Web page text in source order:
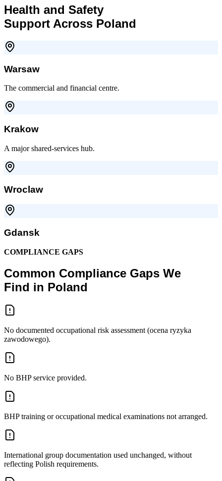
Health and Safety
Support Across Poland
Warsaw
The commercial and financial centre.
Krakow
A major shared-services hub.
Wroclaw
Gdansk
COMPLIANCE GAPS
Common Compliance Gaps We
Find in Poland
No documented occupational risk assessment (ocena ryzyka
zawodowego).
No BHP service provided.
BHP training or occupational medical examinations not arranged.
International group documentation used unchanged, without
reflecting Polish requirements.